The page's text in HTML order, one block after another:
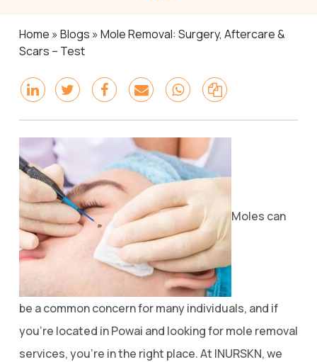
Home » Blogs » Mole Removal: Surgery, Aftercare &
Scars – Test
Moles can
be a common concern for many individuals, and if
you’re located in Powai and looking for mole removal
services, you’re in the right place. At INURSKN, we